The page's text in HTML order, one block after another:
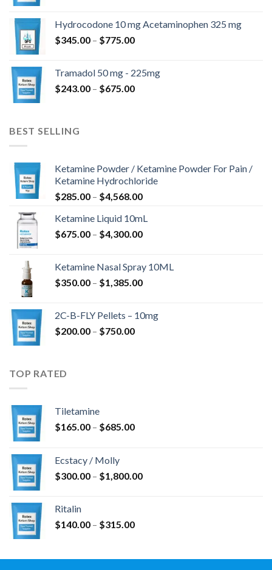
through
$850.00
Hydrocodone 10 mg Acetaminophen 325 mg
$345.00 – $775.00Price
through
$775.00
Tramadol 50 mg - 225mg
$243.00 – $675.00Price
BEST SELLING
Ketamine Powder / Ketamine Powder For Pain /
Ketamine Hydrochloride
$285.00 – $4,568.00Price
$285.00
through
Ketamine Liquid 10mL
$675.00 – $4,300.00Price
through
$4,300.00
Ketamine Nasal Spray 10ML
$350.00 – $1,385.00Price
through
2C-B-FLY Pellets – 10mg
$200.00 – $750.00Price
TOP RATED
Tiletamine
$165.00 – $685.00Price
$685.00
Ecstacy / Molly
$300.00 – $1,800.00Price
Ritalin
$140.00 – $315.00Price
through